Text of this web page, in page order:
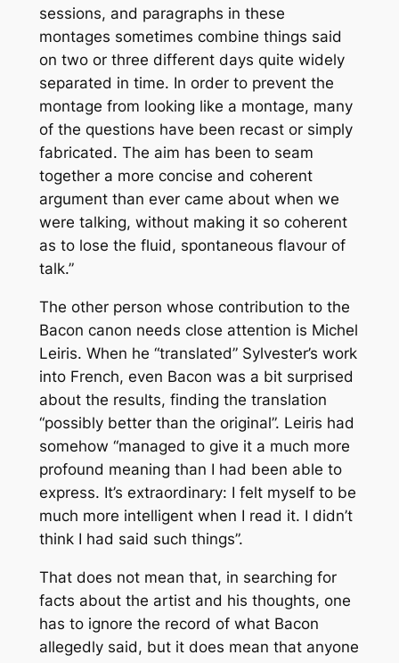
sessions, and paragraphs in these
montages sometimes combine things said
on two or three different days quite widely
separated in time. In order to prevent the
montage from looking like a montage, many
of the questions have been recast or simply
fabricated. The aim has been to seam
together a more concise and coherent
argument than ever came about when we
were talking, without making it so coherent
as to lose the fluid, spontaneous flavour of
talk.”
The other person whose contribution to the
Bacon canon needs close attention is Michel
Leiris. When he “translated” Sylvester’s work
into French, even Bacon was a bit surprised
about the results, finding the translation
“possibly better than the original”. Leiris had
somehow “managed to give it a much more
profound meaning than I had been able to
express. It’s extraordinary: I felt myself to be
much more intelligent when I read it. I didn’t
think I had said such things”.
That does not mean that, in searching for
facts about the artist and his thoughts, one
has to ignore the record of what Bacon
allegedly said, but it does mean that anyone